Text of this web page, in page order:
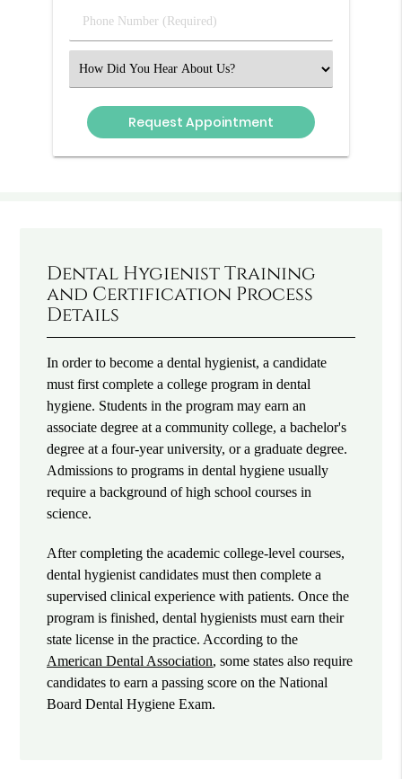
Phone
Number
Select
an
Option
Dental Hygienist Training
and Certification Process
Details
In order to become a dental hygienist, a candidate
must first complete a college program in dental
hygiene. Students in the program may earn an
associate degree at a community college, a bachelor's
degree at a four-year university, or a graduate degree.
Admissions to programs in dental hygiene usually
require a background of high school courses in
science.
After completing the academic college-level courses,
dental hygienist candidates must then complete a
supervised clinical experience with patients. Once the
program is finished, dental hygienists must earn their
state license in the practice. According to the
American Dental Association, some states also require
candidates to earn a passing score on the National
Board Dental Hygiene Exam.